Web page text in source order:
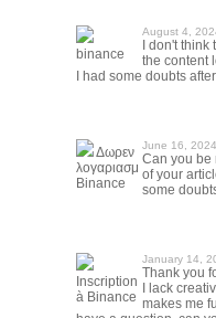
binance
August 4,
I don't
the content
I had some doubts
Δωρεν
λογαριασμ
Binance
June 16,
Can you be
of your
some
Inscription
à Binance
January 14,
Thank you
I lack
makes me